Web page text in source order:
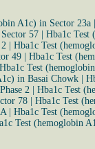
A1c) in Sector 23a
57 Hba1c Test
Hba1c Test
49 Hba1c Test
Hba1c Test
in Basai Chowk
2 Hba1c Test
78 Hba1c Test
| Hba1c Test
Test (hemoglobin